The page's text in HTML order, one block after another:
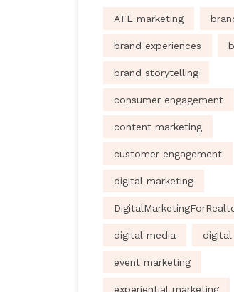
ATL marketing
brand experiences
brand storytelling
consumer engagement
content marketing
customer engagement
digital marketing
digital media
event marketing
experiential marketing